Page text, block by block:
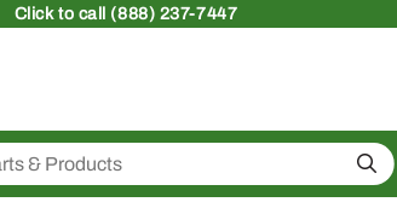
Clickto call (888) 237-7447